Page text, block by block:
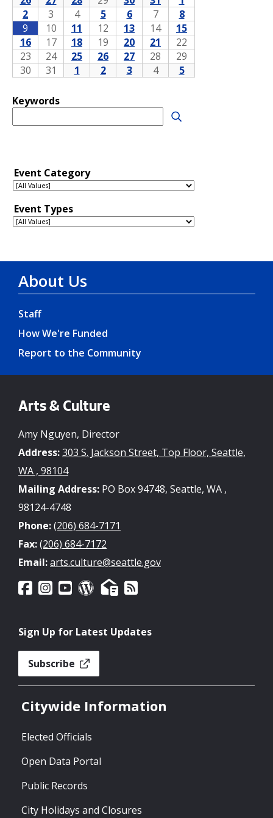
About Us
Staff
How We're Funded
Report to the Community
Arts & Culture
Amy Nguyen, Director
Address:303 S. Jackson Street, Top Floor, Seattle,
WA , 98104
Mailing Address: PO Box 94748, Seattle, WA ,
98124-4748
Phone:(206) 684-7171
Fax:(206) 684-7172
Email:arts.culture@seattle.gov
Sign Up for Latest Updates
Subscribe
Citywide Information
Elected Officials
Open Data Portal
Public Records
City Holidays and Closures